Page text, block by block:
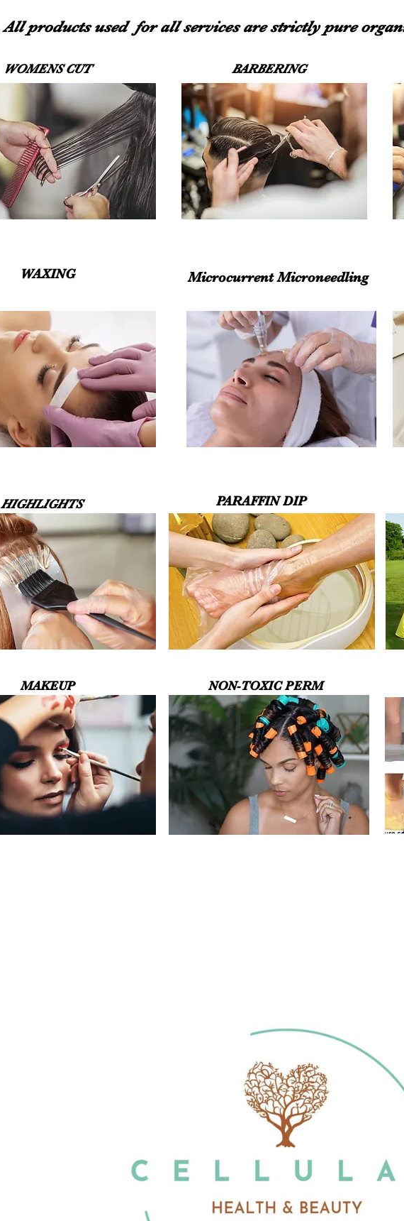
All products used for all services are strictly pure
WOMENS CUT
WAXING
HIGHLIGHTS
MAKEUP
BARBERING
Microcurrent Microneedling
PARAFFIN DIP
NON-TOXIC PERM